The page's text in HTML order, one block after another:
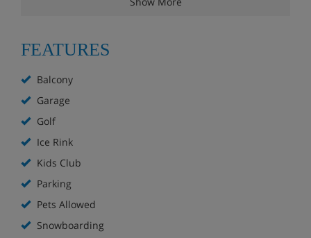
FEATURES
Balcony
Garage
Golf
Ice Rink
Kids Club
Parking
Pets Allowed
Snowboarding